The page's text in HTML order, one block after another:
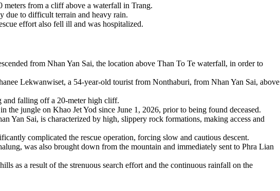
from a cliff above a waterfall in Trang.
due to difficult terrain and heavy rain.
effort also fell ill and was hospitalized.
from Nhan Yan Sai, the location above Than To Te waterfall, in order to
Lekwanwiset, a 54-year-old tourist from Nonthaburi, from Nhan Yan Sai, above
and falling off a 20-meter high cliff.
the jungle on Khao Jet Yod since June 1, 2026, prior to being found deceased.
Yan Sai, is characterized by high, slippery rock formations, making access and
complicated the rescue operation, forcing slow and cautious descent.
was also brought down from the mountain and immediately sent to Phra Lian
as a result of the strenuous search effort and the continuous rainfall on the